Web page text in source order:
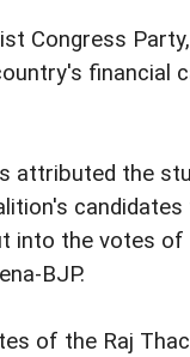
Congress
financial
attributed the
into the votes of
BJP.
of the Raj